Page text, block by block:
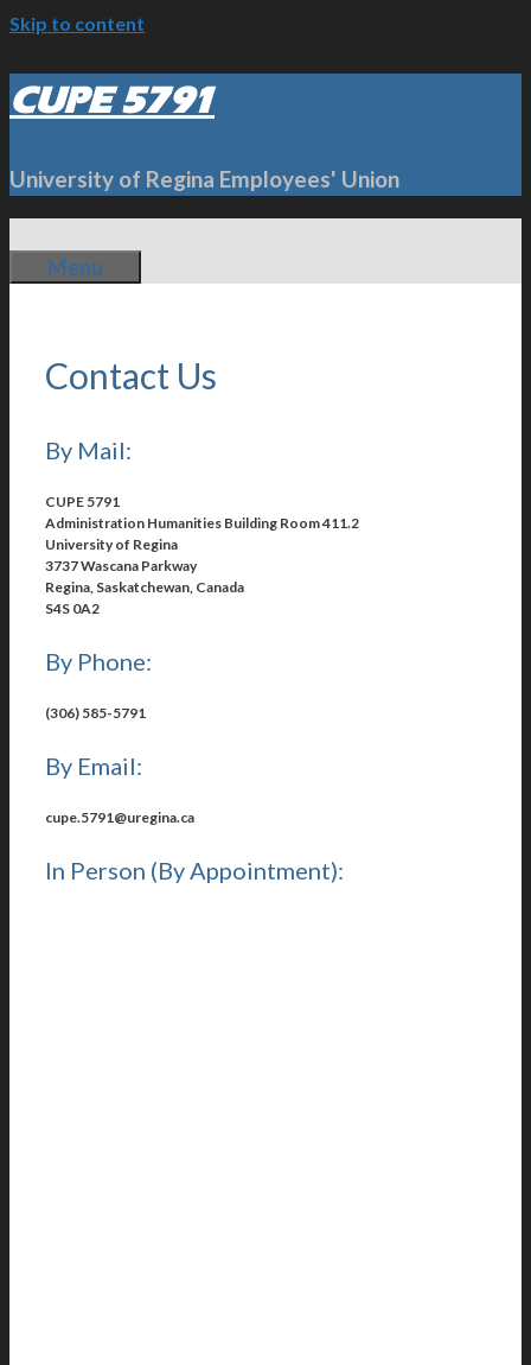
Skip to content
CUPE 5791
University of Regina Employees' Union
Menu
Contact Us
By Mail:
CUPE 5791
Administration Humanities Building Room 411.2
University of Regina
3737 Wascana Parkway
Regina, Saskatchewan, Canada
S4S 0A2
By Phone:
(306) 585-5791
By Email:
cupe.5791@uregina.ca
In Person (By Appointment):